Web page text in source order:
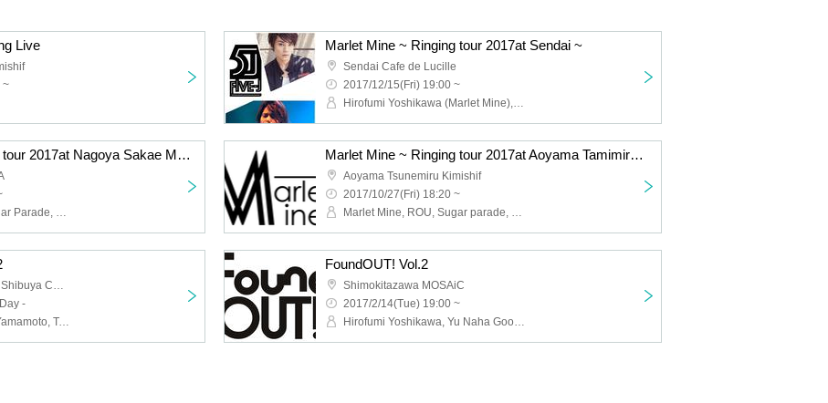
Live
~
Marlet Mine ~ Ringing tour 2017at Sendai ~
Sendai Cafe de Lucille
2017/12/15(Fri) 19:00 ~
Hirofumi Yoshikawa (Marlet Mine), ROU, 5J
Marlet Mine ~ Ringing tour 2017at Nagoya Sakae MUJICA ~
Marlet Mine, ROU, Sugar Parade, No Gravity Recipe, Naoka Okuyama
Marlet Mine ~ Ringing tour 2017at Aoyama Tamimiru Kimono Fu ~
Aoyama Tsunemiru Kimishif
2017/10/27(Fri) 18:20 ~
Marlet Mine, ROU, Sugar parade, Kato Kishou, weightless recipe, 5J
Shibuya Star Lounge · Shibuya Chelsea Hotel
-
AFTER MILE, Atsushi Yamamoto, Tsuyoshi Furusawa, Akira Yamamoto, Marc Mine, HITO (three star Saraba), Mitsuki (ex: GOLD RUSH), Nakamura Shingo, Miyazaki Kaoru, Kuunnel da cycle, Tokyo chameleon, GUYZ, Hot Ryo, Kato Kishou, chill seeker, FAT FIVE
FoundOUT! Vol.2
Shimokitazawa MOSAiC
2017/2/14(Tue) 19:00 ~
Hirofumi Yoshikawa, Yu Naha Goodness